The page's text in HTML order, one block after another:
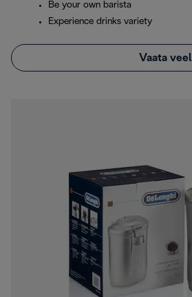
Be your own barista
Experience drinks variety
Vaata veel